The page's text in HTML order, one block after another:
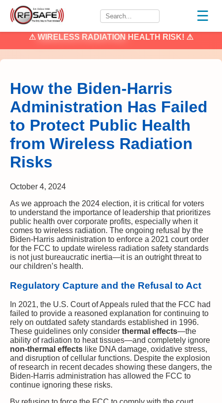
☰
⚠ WIRELESS RADIATION HEALTH RISK! ⚠
How the Biden-Harris
Administration Has Failed
to Protect Public Health
from Wireless Radiation
Risks
October 4, 2024
As we approach the 2024 election, it is critical for voters
to understand the importance of leadership that prioritizes
public health over corporate profits, especially when it
comes to wireless radiation. The ongoing refusal by the
Biden-Harris administration to enforce a 2021 court order
for the FCC to update wireless radiation safety standards
is not just bureaucratic inertia—it is an outright threat to
our children’s health.
Regulatory Capture and the Refusal to Act
In 2021, the U.S. Court of Appeals ruled that the FCC had
failed to provide a reasoned explanation for continuing to
rely on outdated safety standards established in 1996.
These guidelines only consider thermal effects—the
ability of radiation to heat tissues—and completely ignore
non-thermal effects like DNA damage, oxidative stress,
and disruption of cellular functions. Despite the explosion
of research in recent decades showing these dangers, the
Biden-Harris administration has allowed the FCC to
continue ignoring these risks.